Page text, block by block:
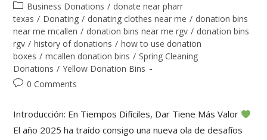
Business Donations / donate near pharr
texas / Donating / donating clothes near me / donation bins
near me mcallen / donation bins near me rgv / donation bins
rgv / history of donations / how to use donation
boxes / mcallen donation bins / Spring Cleaning
Donations / Yellow Donation Bins
0 Comments
Introducción: En Tiempos Difíciles, Dar Tiene Más Valor
El año 2025 ha traído consigo una nueva ola de desafíos